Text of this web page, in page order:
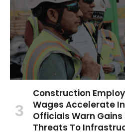
Construction
Wages Accelerate
Officials Warn
Threats To